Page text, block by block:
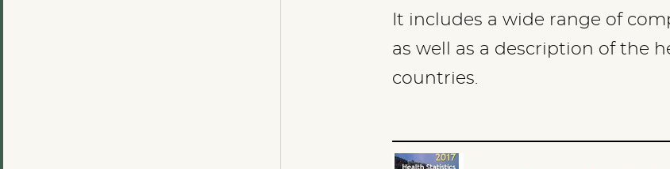
It includes a wide range of
as well as a description of the
countries.